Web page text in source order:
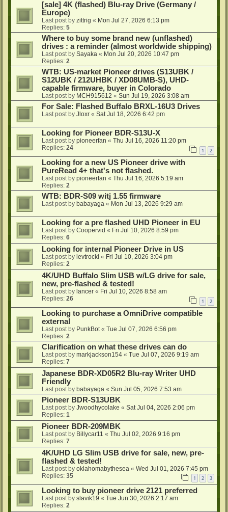
[sale] 4K (flashed) Blu-ray Drive (Germany /
Europe)
Last post by zittrig « Mon Jul 27, 2026 6:13 pm
Replies: 5
Where to buy some brand new (unflashed)
drives : a reminder (almost worldwide shipping)
Last post by Sayaka « Mon Jul 20, 2026 10:47 pm
Replies: 2
WTB: US-market Pioneer drives (S13UBK /
S12UBK / 212UHBK / XD08UMB-S), UHD-
capable firmware, buyer in Colorado
Last post by MCH915612 « Sun Jul 19, 2026 3:08 am
For Sale: Flashed Buffalo BRXL-16U3 Drives
Last post by Jloxr « Sat Jul 18, 2026 6:42 pm
Looking for Pioneer BDR-S13U-X
Last post by pioneerfan « Thu Jul 16, 2026 11:20 pm
Replies: 24 1 2
Looking for a new US Pioneer drive with
PureRead 4+ that's not flashed.
Last post by pioneerfan « Thu Jul 16, 2026 5:19 am
Replies: 2
WTB: BDR-S09 witj 1.55 firmware
Last post by babayaga « Mon Jul 13, 2026 9:29 am
Looking for a pre flashed UHD Pioneer in EU
Last post by Coopervid « Fri Jul 10, 2026 8:59 pm
Replies: 6
Looking for internal Pioneer Drive in US
Last post by levtrocki « Fri Jul 10, 2026 3:04 pm
Replies: 2
4K/UHD Buffalo Slim USB w/LG drive for sale,
new, pre-flashed & tested!
Last post by lancer « Fri Jul 10, 2026 8:58 am
Replies: 26 1 2
Looking to purchase a OmniDrive compatible
external
Last post by PunkBot« Tue Jul 07, 2026 6:56 pm
Replies: 2
Clarification on what these drives can do
Last post by markjackson154 « Tue Jul 07, 2026 9:19 am
Replies: 7
Japanese BDR-XD05R2 Blu-ray Writer UHD
Friendly
Last post by babayaga « Sun Jul 05, 2026 7:53 am
Pioneer BDR-S13UBK
Last post by Jwoodhycolake « Sat Jul 04, 2026 2:06 pm
Replies: 1
Pioneer BDR-209MBK
Last post by Billycar11 « Thu Jul 02, 2026 9:16 pm
Replies: 7
4K/UHD LG Slim USB drive for sale, new, pre-
flashed & tested!
Last post by oklahomabythesea « Wed Jul 01, 2026 7:45 pm
Replies: 35 1 2 3
Looking to buy pioneer drive 2121 preferred
Last post by slavik19 « Tue Jun 30, 2026 2:17 am
Replies: 2